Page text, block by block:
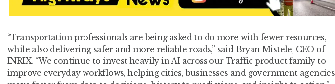
“Transportation professionals are being asked to do more with fewer resources,
while also delivering safer and more reliable roads,” said Bryan Mistele, CEO of
INRIX. “We continue to invest heavily in AI across our Traffic product family to
improve everyday workflows, helping cities, businesses and government agencies